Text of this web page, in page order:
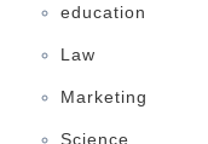
education
Law
Marketing
Science